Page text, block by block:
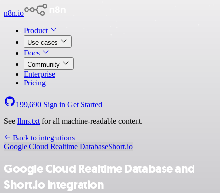
n8n.io
Product
Use cases
Docs
Community
Enterprise
Pricing
199,690 Sign in Get Started
See llms.txt for all machine-readable content.
Back to integrations
Google Cloud Realtime DatabaseShort.io
Google Cloud Realtime Database and
Short.io integration